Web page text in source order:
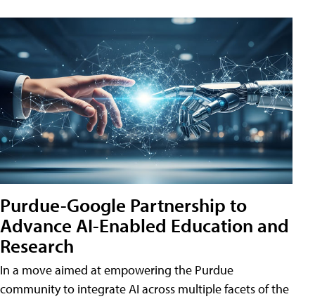
Purdue-Google Partnership to
Advance AI-Enabled Education and
Research
In a move aimed at empowering the Purdue
community to integrate AI across multiple facets of the